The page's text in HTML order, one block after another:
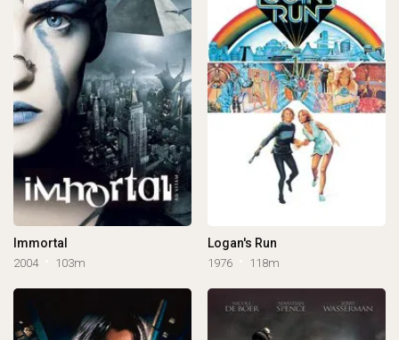
Immortal
2004 103m
Logan's Run
1976 118m